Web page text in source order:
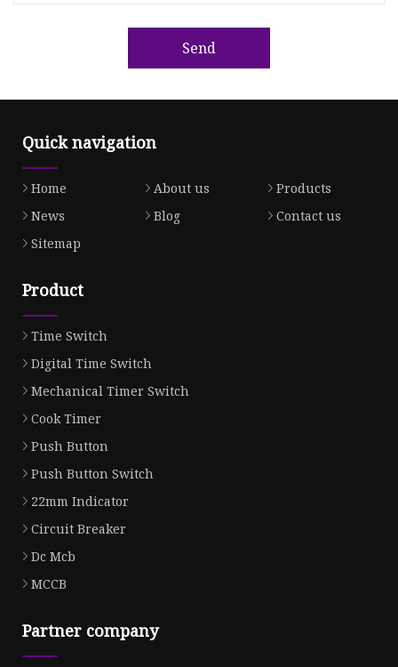
Send
Quick navigation
Home About us
Products
News
Blog
Contact us
Sitemap
Product
Time Switch
Digital Time Switch
Mechanical Timer Switch
Cook Timer
Push Button
Push Button Switch
22mm Indicator
Circuit Breaker
Dc Mcb
MCCB
Partner company